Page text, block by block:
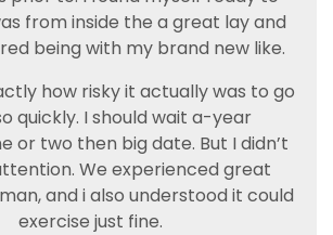
from inside the a great lay and
being with my brand new like.
how risky it actually was to go
quickly. I should wait a-year
or two then big date. But I didn’t
We experienced great
and i also understood it could
exercise just fine.